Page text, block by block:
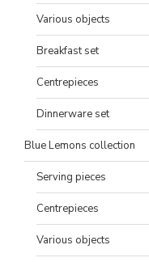
Various objects
Breakfast set
Centrepieces
Dinnerware set
Blue Lemons collection
Serving pieces
Centrepieces
Various objects